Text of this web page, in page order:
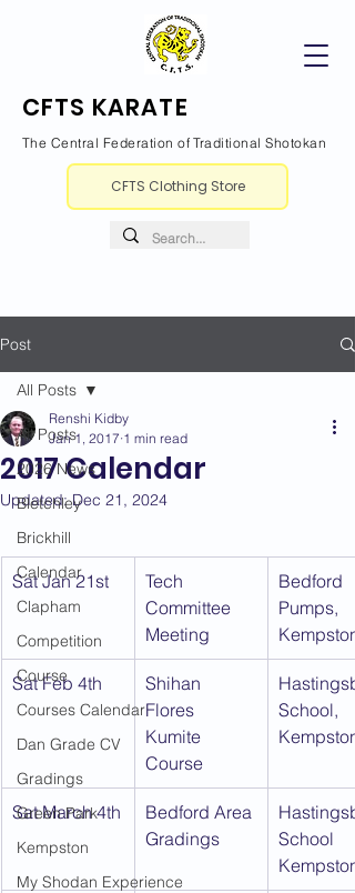
CFTS KARATE
The Central Federation of Traditional Shotokan
CFTS Clothing Store
Post
All Posts
2026 News
Bletchley
Brickhill
Calendar
Clapham
Competition
Course
Courses Calendar
Dan Grade CV
Gradings
Green Park
Kempston
My Shodan Experience
All Posts
2017 Calendar
Renshi Kidby
Jan 1, 2017 1 min read
Updated:Dec 21, 2024
Sat Jan 21st
Tech
Committee
Meeting
Bedford
Pumps,
Kempston
Sat Feb 4th
Shihan
Flores
Kumite
Course
School,
Kempston
Sat March 4th
Bedford Area
Gradings
School
Kempston